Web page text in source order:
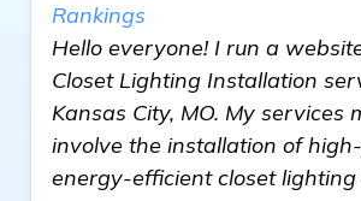
Rankings
Hello everyone! I run a
Closet Lighting Installation
Kansas City, MO. My services
involve the installation of
energy-efficient closet lighting